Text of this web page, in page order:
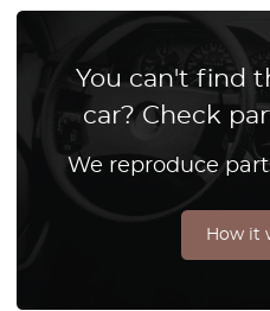
You can't find
car? Check
We reproduce
How it